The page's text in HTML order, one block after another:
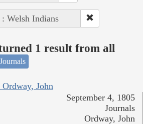
Welsh Indians
1 result from all
John
September 4, 1805
Journals
Ordway, John